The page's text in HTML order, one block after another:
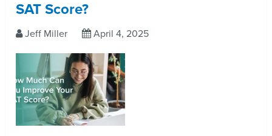
SAT Score?
Jeff Miller April 4, 2025